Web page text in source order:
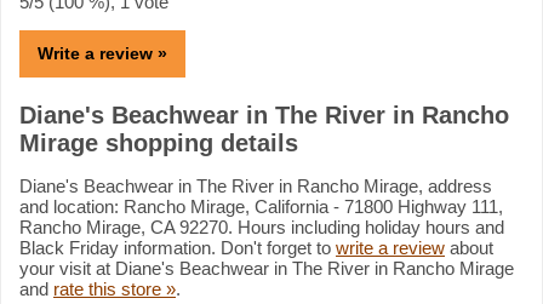
Write a review »
Diane's Beachwear in The River in Rancho
Mirage shopping details
Diane's Beachwear in The River in Rancho Mirage, address
and location: Rancho Mirage, California - 71800 Highway 111,
Rancho Mirage, CA 92270. Hours including holiday hours and
Black Friday information. Don't forget to write a review about
your visit at Diane's Beachwear in The River in Rancho Mirage
and rate this store ».